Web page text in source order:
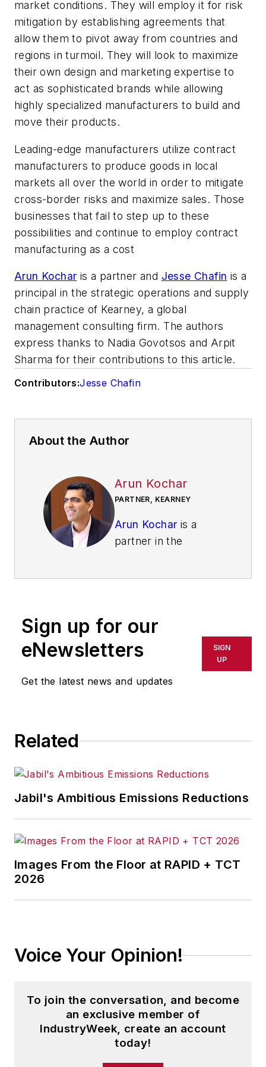
market conditions. They will employ it for risk
mitigation by establishing agreements that
allow them to pivot away from countries and
regions in turmoil. They will look to maximize
their own design and marketing expertise to
act as sophisticated brands while allowing
highly specialized manufacturers to build and
move their products.
Leading-edge manufacturers utilize contract
manufacturers to produce goods in local
markets all over the world in order to mitigate
cross-border risks and maximize sales. Those
businesses that fail to step up to these
possibilities and continue to employ contract
manufacturing as a cost
Arun Kochar is a partner and Jesse Chafin is a
principal in the strategic operations and supply
chain practice of Kearney, a global
management consulting firm. The authors
express thanks to Nadia Govotsos and Arpit
Sharma for their contributions to this article.
Contributors:Jesse Chafin
About the Author
Arun Kochar
PARTNER, KEARNEY
Arun Kochar is a
partner in the
consulting firm.
Arun's experience on
a six-month project
with a wine industry
began as a business
worked his way up to
partner.
On that project, Arun
learned just how
derived from those
grapes, the entire
more than five years.
“The beverage
alcohol industry is a
Sign up for our
eNewsletters
Get the latest news and updates
SIGN
UP
Related
Jabil's Ambitious Emissions Reductions
Images From the Floor at RAPID + TCT
2026
Voice Your Opinion!
To join the conversation, and become
an exclusive member of
IndustryWeek, create an account
today!